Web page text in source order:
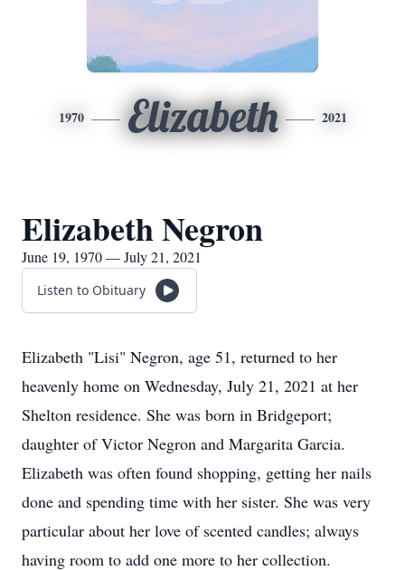
1970 Elizabeth 2021
Elizabeth Negron
June 19, 1970 — July 21, 2021
Listen to Obituary
Elizabeth "Lisi" Negron, age 51, returned to her
heavenly home on Wednesday, July 21, 2021 at her
Shelton residence. She was born in Bridgeport;
daughter of Victor Negron and Margarita Garcia.
Elizabeth was often found shopping, getting her nails
done and spending time with her sister. She was very
particular about her love of scented candles; always
having room to add one more to her collection.